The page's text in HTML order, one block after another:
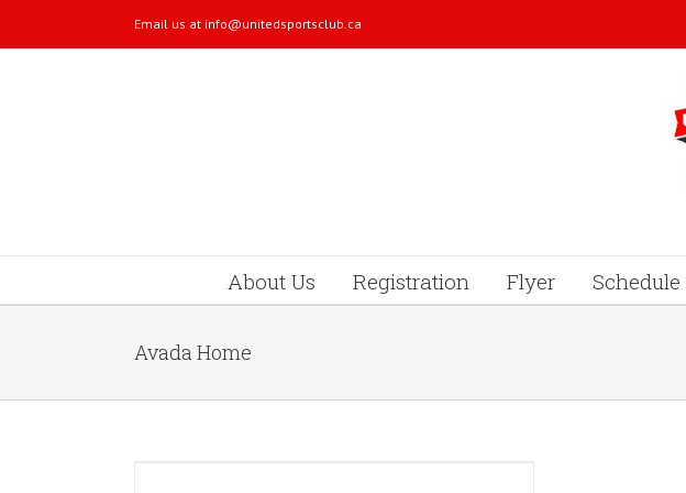
Email us at info@unitedsportsclub.ca
About Us Registration Flyer Schedule
Avada Home